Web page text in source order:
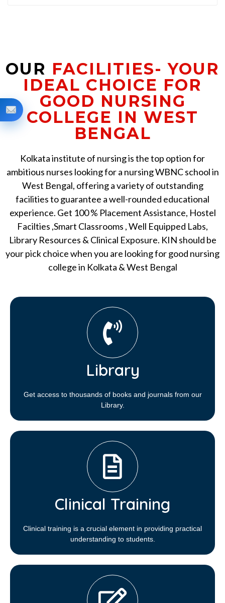
OUR FACILITIES- YOUR
IDEAL CHOICE FOR
GOOD NURSING
COLLEGE IN WEST
BENGAL
Kolkata institute of nursing is the top option for
ambitious nurses looking for a nursing WBNC school in
West Bengal, offering a variety of outstanding
facilities to guarantee a well-rounded educational
experience. Get 100 % Placement Assistance, Hostel
Facilties ,Smart Classrooms , Well Equipped Labs,
Library Resources & Clinical Exposure. KIN should be
your pick choice when you are looking for good nursing
college in Kolkata & West Bengal
Library​
Get access to thousands of books and journals from our
Library.
Clinical Training
Clinical training is a crucial element in providing practical
understanding to students.